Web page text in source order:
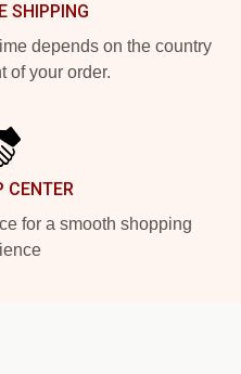
SHIPPING
depends on the country
of your order.
CENTER
for a smooth shopping